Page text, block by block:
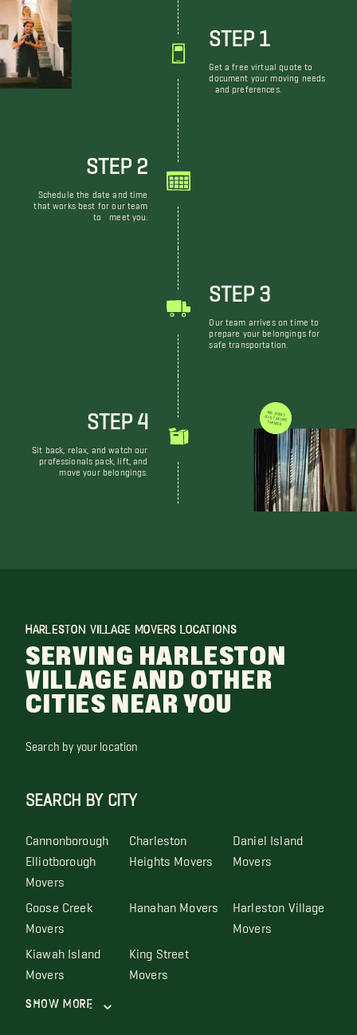
STEP 1
Get a free virtual quote to
document your moving needs
and preferences.
STEP 2
Schedule the date and time
that works best for our team
to meet you.
STEP 3
Our team arrives on time to
prepare your belongings for
safe transportation.
STEP 4
Sit back, relax, and watch our
professionals pack, lift, and
move your belongings.
WE DON'T JUST MOVE THINGS
HARLESTON VILLAGE MOVERS LOCATIONS
SERVING HARLESTON
VILLAGE AND OTHER
CITIES NEAR YOU
Search by your location
SEARCH BY CITY
Cannonborough
Elliotborough
Movers
Charleston
Heights Movers
Daniel Island
Movers
Goose Creek
Movers
Hanahan Movers Harleston Village
Movers
Kiawah Island
Movers
King Street
Movers
Show More